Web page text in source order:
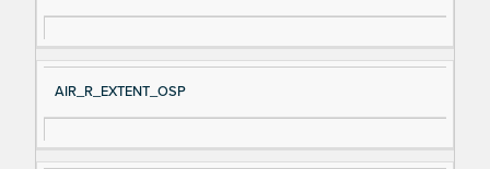
AIR_R_EXTENT_OSP